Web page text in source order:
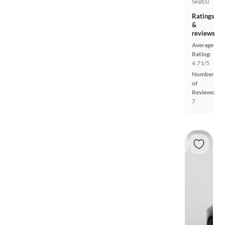
Ratings
&
reviews
Average
Rating:
4.71/5
Number
of
Reviews:
7